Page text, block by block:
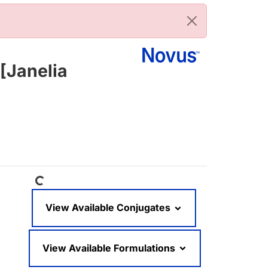
Loading...
View Available Conjugates
View Available Formulations